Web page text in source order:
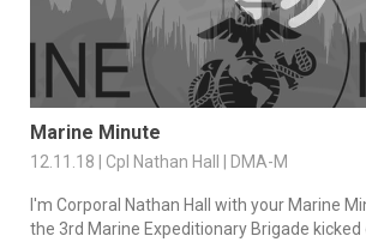
Marine Minute
12.11.18 | Cpl Nathan Hall | DMA-M
I'm Corporal Nathan Hall with your Marine
the 3rd Marine Expeditionary Brigade